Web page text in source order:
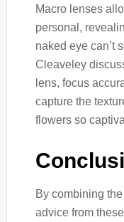
Macro lenses
personal,
naked eye can’t
Cleaveley
lens, focus
capture the
flowers so
By combining
advice from